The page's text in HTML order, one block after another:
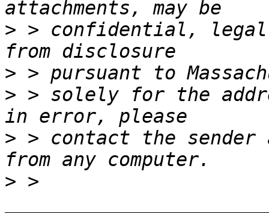
> > confidential,
>
> > solely for the
> > contact the
> >